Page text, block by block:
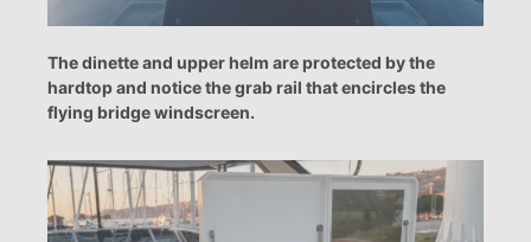
The dinette and upper helm are protected by the
hardtop and notice the grab rail that encircles the
flying bridge windscreen.